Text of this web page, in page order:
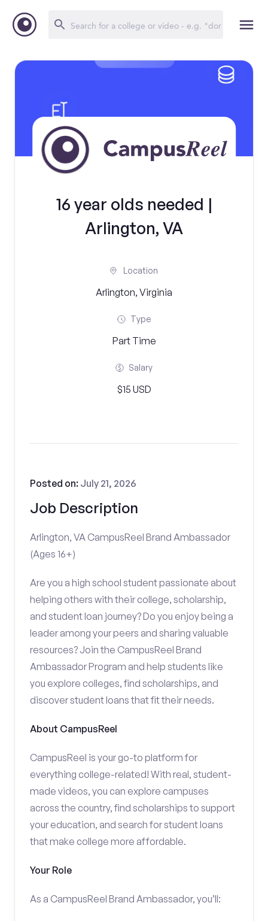
16 year olds needed |
Arlington, VA
Location
Arlington, Virginia
Type
Part Time
Salary
$15 USD
Job Description
Posted on: July 21, 2026
Arlington, VA CampusReel Brand Ambassador
(Ages 16+)
Are you a high school student passionate about
helping others with their college, scholarship,
and student loan journey? Do you enjoy being a
leader among your peers and sharing valuable
resources? Join the CampusReel Brand
Ambassador Program and help students like
you explore colleges, find scholarships, and
discover student loans that fit their needs.
About CampusReel
CampusReel is your go-to platform for
everything college-related! With real, student-
made videos, you can explore campuses
across the country, find scholarships to support
your education, and search for student loans
that make college more affordable.
Your Role
As a CampusReel Brand Ambassador, you’ll: